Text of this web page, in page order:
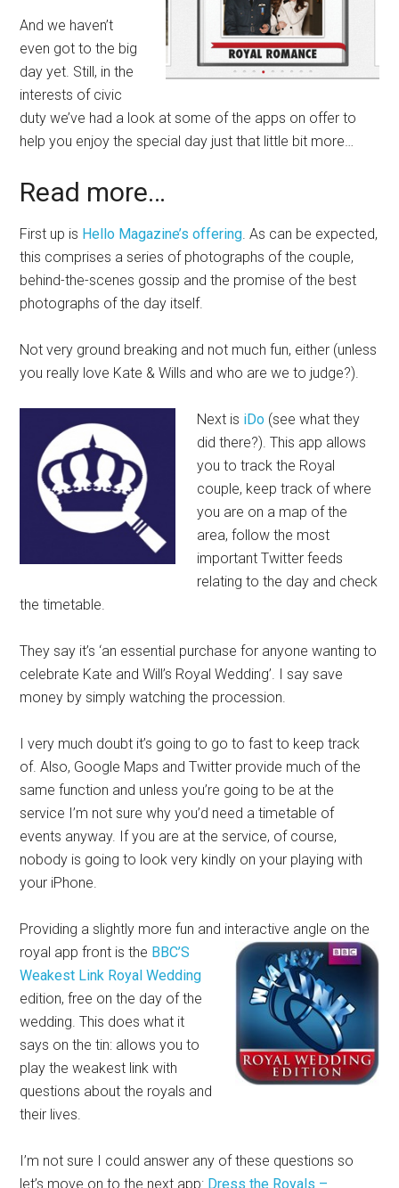
And we haven’t
even got to the big
day yet. Still, in the
interests of civic
duty we’ve had a look at some of the apps on offer to
help you enjoy the special day just that little bit more…
Read more…
First up is Hello Magazine’s offering. As can be expected,
this comprises a series of photographs of the couple,
behind-the-scenes gossip and the promise of the best
photographs of the day itself.
Not very ground breaking and not much fun, either (unless
you really love Kate & Wills and who are we to judge?).
Next is iDo (see what they
did there?). This app allows
you to track the Royal
couple, keep track of where
you are on a map of the
area, follow the most
important Twitter feeds
relating to the day and check
the timetable.
They say it’s ‘an essential purchase for anyone wanting to
celebrate Kate and Will’s Royal Wedding’. I say save
money by simply watching the procession.
I very much doubt it’s going to go to fast to keep track
of. Also, Google Maps and Twitter provide much of the
same function and unless you’re going to be at the
service I’m not sure why you’d need a timetable of
events anyway. If you are at the service, of course,
nobody is going to look very kindly on your playing with
your iPhone.
Providing a slightly more fun and interactive angle on the
royal app front isthe BBC’S
Weakest Link Royal Wedding
edition, free on the day of the
wedding. This does what it
says on the tin: allows you to
play the weakest link with
questions about the royals and
their lives.
I’m not sure I could answer any of these questions so
let’s move on to the next app: Dress the Royals –